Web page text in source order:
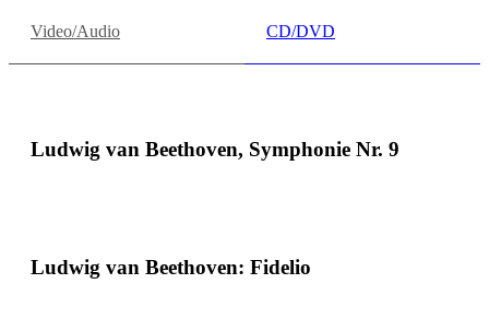
Video/Audio CD/DVD
Ludwig van Beethoven, Symphonie Nr. 9
Ludwig van Beethoven: Fidelio